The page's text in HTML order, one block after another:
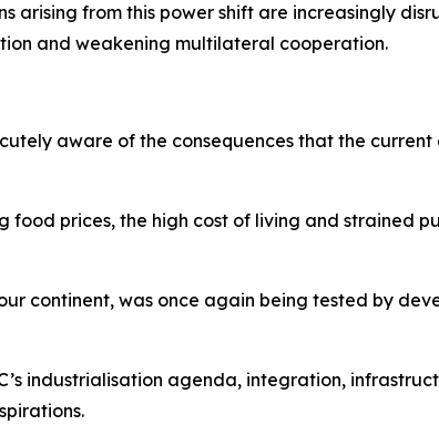
arising from this power shift are increasingly
and weakening multilateral cooperation.
aware of the consequences that the
prices, the high cost of living and strained
continent, was once again being tested by
industrialisation agenda, integration,